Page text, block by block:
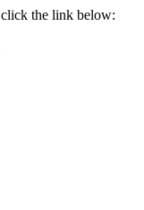
the link below: